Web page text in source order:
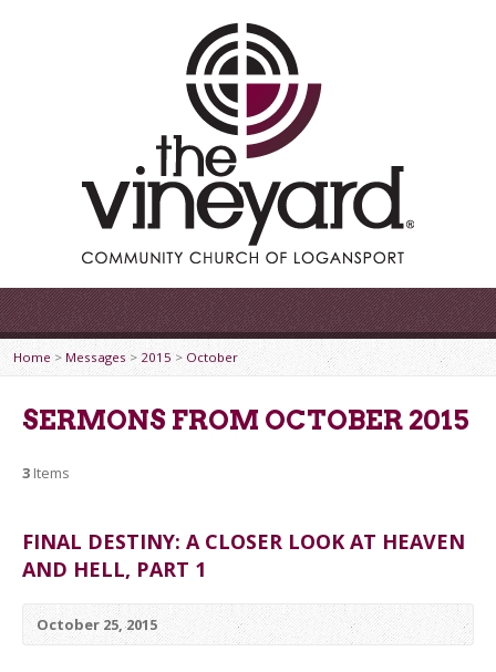
Home > Messages> 2015> October
SERMONS FROM OCTOBER 2015
3 Items
FINAL DESTINY: A CLOSER LOOK AT HEAVEN
AND HELL, PART 1
October 25, 2015